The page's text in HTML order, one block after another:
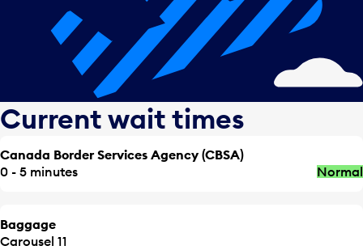
Current wait times
Canada Border Services Agency (CBSA)
0 - 5 minutes
Normal
Baggage
Carousel 11